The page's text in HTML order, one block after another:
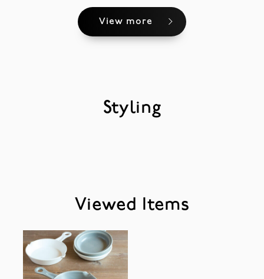
View more
Styling
Viewed Items